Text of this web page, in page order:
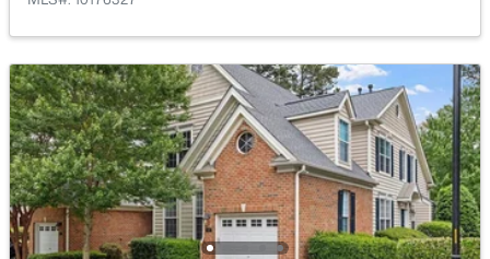
$441,000 Active
3
Beds
2
Baths
1484
Sqft
0.5
Acres
5308 Barclay Dr, Raleigh, NC 27606
MLS#: 10184710
New - 3 Hours Ago